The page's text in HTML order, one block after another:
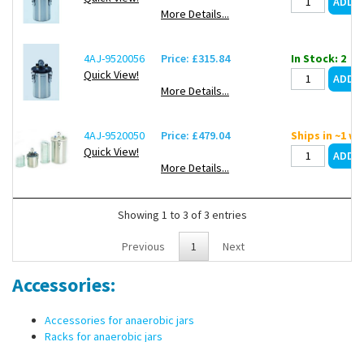
Methods for reaching anaerobic conditions: 3 x times evacuating
production (GasPacks) for Anaerobic jars "small", "standard" and
"large".
More Details...
4AJ-9520056
Quick View!
Price: £315.84
More Details...
In Stock: 2
4AJ-9520050
Quick View!
Price: £479.04
More Details...
Ships in ~1
Showing 1 to 3 of 3 entries
Previous 1 Next
Accessories:
Accessories for anaerobic jars
Racks for anaerobic jars